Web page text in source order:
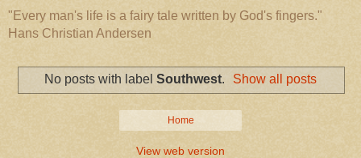
"Every man's life is a fairy tale written by God's fingers."
Hans Christian Andersen
No posts with label Southwest. Show all posts
Home
View web version